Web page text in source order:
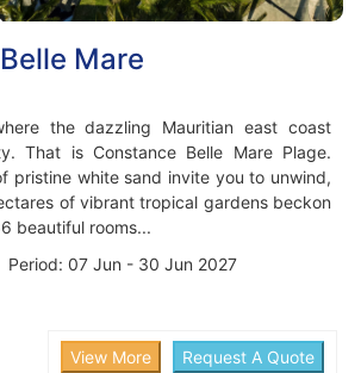
Mare
the dazzling Mauritian east coast
That is Constance Belle Mare Plage.
pristine white sand invite you to unwind,
of vibrant tropical gardens beckon
beautiful rooms...
07 Jun - 30 Jun 2027